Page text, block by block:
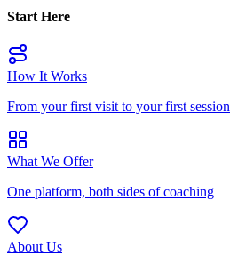
Start Here
How It Works
From your first visit to your first session
What We Offer
One platform, both sides of coaching
About Us